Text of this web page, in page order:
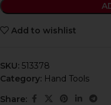
Add to wishlist
SKU: 513378
Category: Hand Tools
Share: